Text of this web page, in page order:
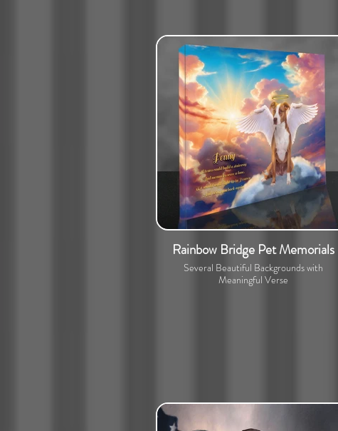
Rainbow Bridge Pet Memorials
Several Beautiful Backgrounds with
Meaningful Verse